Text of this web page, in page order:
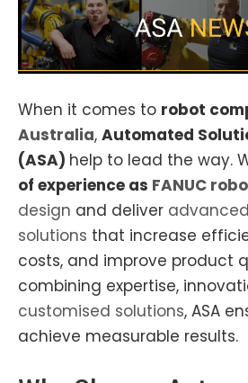
When it comes to robot
Australia, Automated
(ASA) help to lead the way.
of experience as FANUC
design and deliver
solutions that increase
costs, and improve product
combining expertise,
customised solutions, ASA
achieve measurable results.